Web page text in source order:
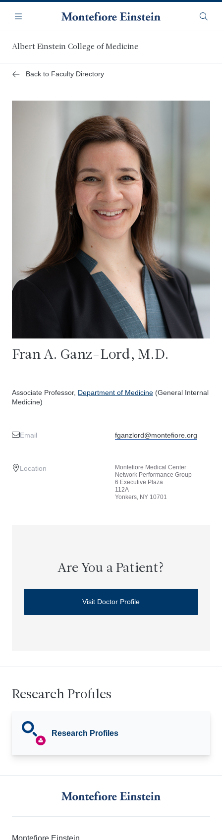
main
content
Navigation
Menu
Albert Einstein College of Medicine
Back to Faculty Directory
Fran A. Ganz-Lord, M.D.
Associate Professor, Department of Medicine (General Internal
Medicine)
Email fganzlord@montefiore.org
Location
Montefiore Medical Center
Network Performance Group
6 Executive Plaza
112A
Yonkers, NY 10701
Are You a Patient?
Visit Doctor Profile
Research Profiles
Research Profiles
Montefiore Einstein